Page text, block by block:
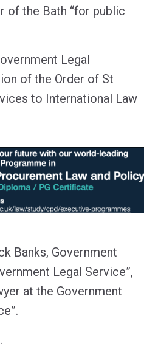
of the Bath “for public
Legal
of the Order of St
to International Law
Banks, Government
Legal Service”,
at the Government
.